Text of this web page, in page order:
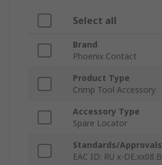
Select all
Brand
Phoenix Contact
Product Type
Crimp Tool Accessory
Accessory Type
Spare Locator
Standards/Approvals
EAC ID: RU x-